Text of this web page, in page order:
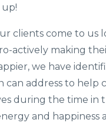
clients come to us
actively making
we have
can address to help
during the time in
and happiness